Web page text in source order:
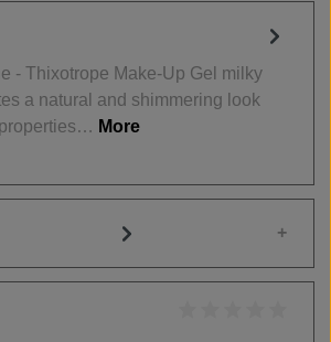
- Thixotrope Make-Up Gel milky
a natural and shimmering look
More